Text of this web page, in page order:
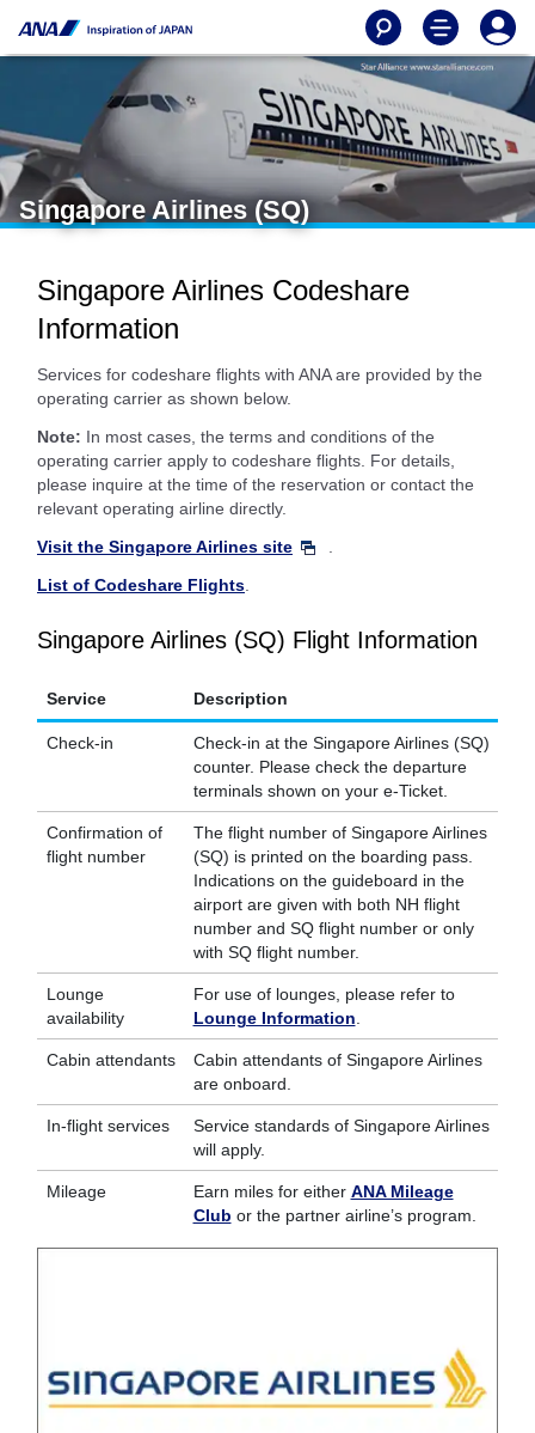
Singapore Airlines (SQ)
Singapore Airlines Codeshare
Information
Services for codeshare flights with ANA are provided by the
operating carrier as shown below.
Note: In most cases, the terms and conditions of the
operating carrier apply to codeshare flights. For details,
please inquire at the time of the reservation or contact the
relevant operating airline directly.
Visit the Singapore Airlines site
List of Codeshare Flights
Singapore Airlines (SQ) Flight Information
Service Description
Check-in
Check-in at the Singapore Airlines (SQ)
counter. Please check the departure
terminals shown on your e-Ticket.
Confirmation of
flight number
The flight number of Singapore Airlines
(SQ) is printed on the boarding pass.
Indications on the guideboard in the
airport are given with both NH flight
number and SQ flight number or only
with SQ flight number.
Lounge
availability
For use of lounges, please refer to
Lounge Information
Cabin attendants
Cabin attendants of Singapore Airlines
are onboard.
In-flight services
Service standards of Singapore Airlines
will apply.
Mileage Earn miles for either ANA Mileage
Club or the partner airline’s program.